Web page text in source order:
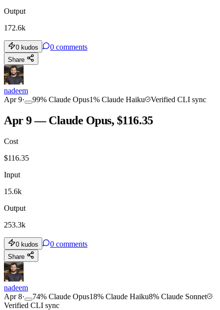
Output
172.6k
0 kudos 0 comments
Share
nadeem
Apr 9· 99% Claude Opus1% Claude Haiku Verified CLI sync
Apr 9 — Claude Opus, $116.35
Cost
$116.35
Input
15.6k
Output
253.3k
0 kudos 0 comments
Share
nadeem
Apr 8· 74% Claude Opus18% Claude Haiku8% Claude Sonnet
Verified CLI sync